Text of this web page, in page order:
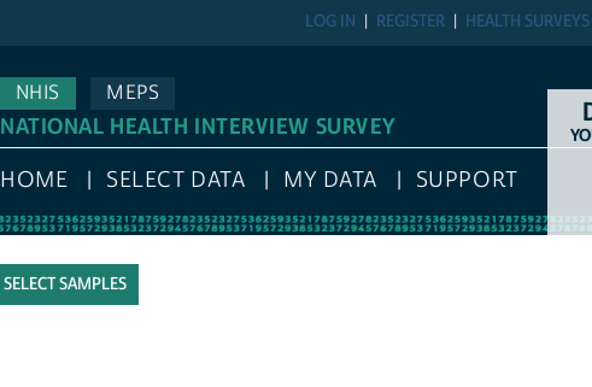
HEALTH SURVEYS
REGISTER
LOG IN
NHIS
MEPS
NATIONAL HEALTH INTERVIEW SURVEY
HOME SELECT DATA MY DATA SUPPORT
SELECT SAMPLES